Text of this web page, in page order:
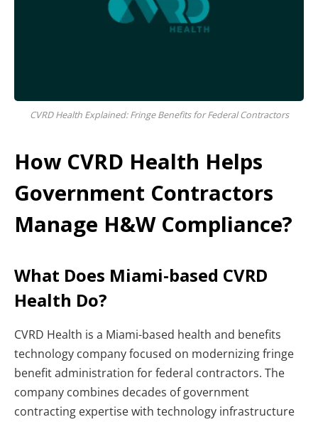
CVRD Health Explained: Fringe Benefits for Federal Contractors
How CVRD Health Helps
Government Contractors
Manage H&W Compliance?
What Does Miami-based CVRD
Health Do?
CVRD Health is a Miami-based health and benefits
technology company focused on modernizing fringe
benefit administration for federal contractors. The
company combines decades of government
contracting expertise with technology infrastructure